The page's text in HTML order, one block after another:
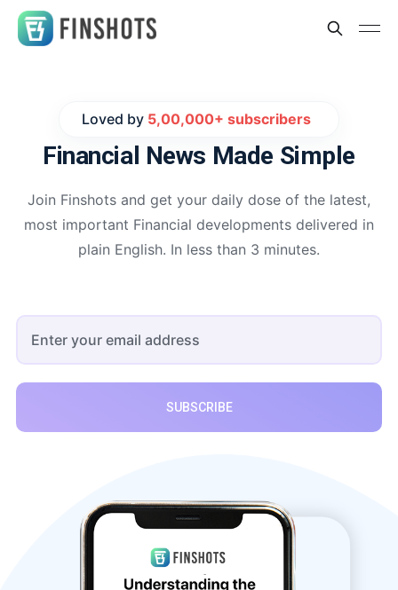
Loved by 5,00,000+ subscribers
Financial News Made Simple
Join Finshots and get your daily dose of the latest,
most important Financial developments delivered in
plain English. In less than 3 minutes.
SUBSCRIBE